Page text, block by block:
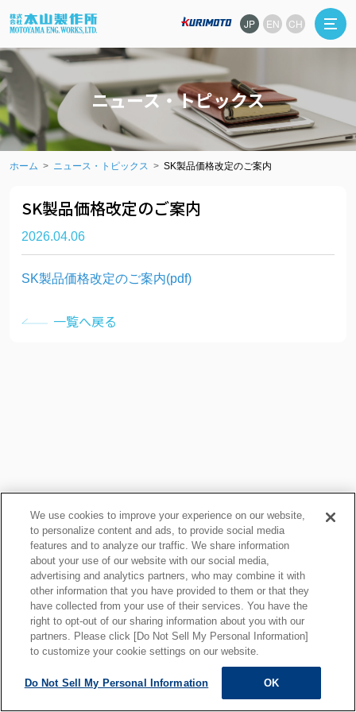
JP EN CH
ニュース・トピックス
ホーム ニュース・トピックス SK製品価格改定のご案内
SK製品価格改定のご案内
2026.04.06
SK製品価格改定のご案内(pdf)
一覧へ戻る
プライバシーポリシー
クッキーポリシー
ご利用上の注意
関連リンク
サイトマップ
We use cookies to improve your experience on our website,
to personalize content and ads, to provide social media
features and to analyze our traffic. We share information
about your use of our website with our social media,
advertising and analytics partners, who may combine it with
other information that you have provided to them or that they
have collected from your use of their services. You have the
right to opt-out of our sharing information about you with our
partners. Please click [Do Not Sell My Personal Information]
to customize your cookie settings on our website.
Do Not Sell My Personal Information OK